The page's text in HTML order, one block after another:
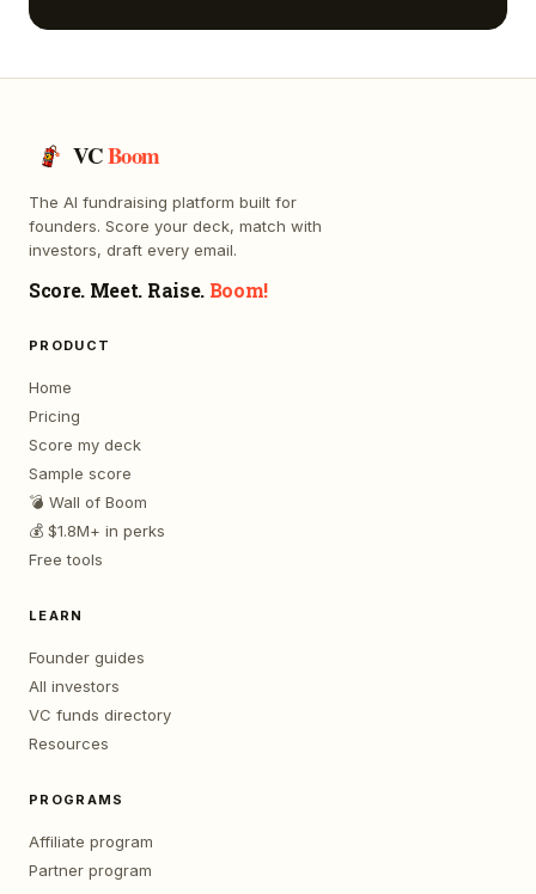
VCBoom
The AI fundraising platform built for
founders. Score your deck, match with
investors, draft every email.
Score. Meet. Raise. Boom!
PRODUCT
Home
Pricing
Score my deck
Sample score
💣 Wall of Boom
💰 $1.8M+ in perks
Free tools
LEARN
Founder guides
All investors
VC funds directory
Resources
PROGRAMS
Affiliate program
Partner program